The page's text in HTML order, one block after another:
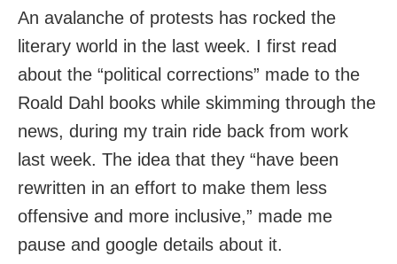
An avalanche of protests has rocked the
literary world in the last week. I first read
about the “political corrections” made to the
Roald Dahl books while skimming through the
news, during my train ride back from work
last week. The idea that they “have been
rewritten in an effort to make them less
offensive and more inclusive,” made me
pause and google details about it.